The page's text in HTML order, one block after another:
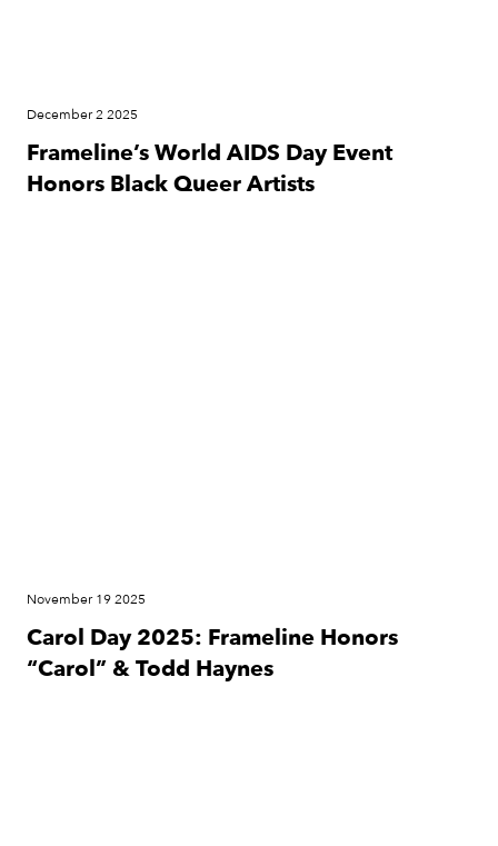
December 2 2025
Frameline’s World AIDS Day Event
Honors Black Queer Artists
November 19 2025
Carol Day 2025: Frameline Honors
“Carol” & Todd Haynes